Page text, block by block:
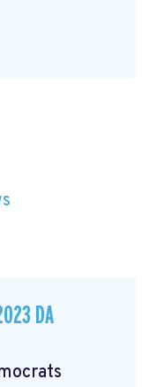
DA